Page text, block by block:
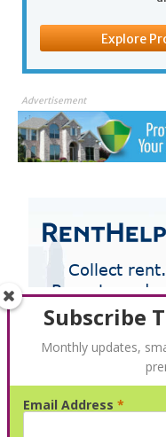
Explore
Advertisement
Subscribe
Monthly updates,
Email Address *